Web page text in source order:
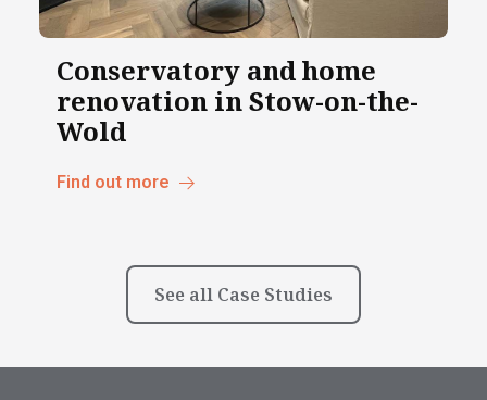
Conservatory and home
renovation in Stow-on-the-
Wold
Find out more
See all Case Studies